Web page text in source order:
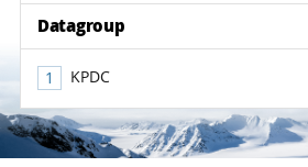
Datagroup
KPDC